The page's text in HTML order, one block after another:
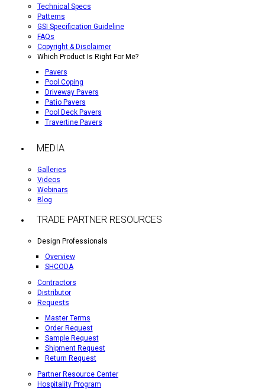
Technical Specs
Patterns
GSI Specification Guideline
FAQs
Copyright & Disclaimer
Which Product Is Right For Me?
Pavers
Pool Coping
Driveway Pavers
Patio Pavers
Pool Deck Pavers
Travertine Pavers
MEDIA
Galleries
Videos
Webinars
Blog
TRADE PARTNER RESOURCES
Design Professionals
Overview
SHCODA
Contractors
Distributor
Requests
Master Terms
Order Request
Sample Request
Shipment Request
Return Request
Partner Resource Center
Hospitality Program